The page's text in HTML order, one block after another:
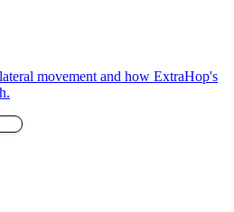
movement and how ExtraHop's